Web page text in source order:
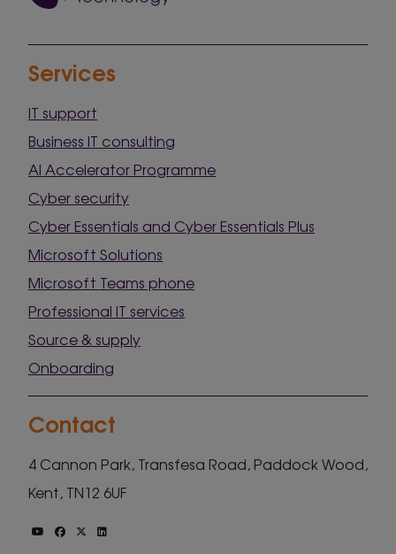
Services
IT support
Business IT consulting
AI Accelerator Programme
Cyber security
Cyber Essentials and Cyber Essentials Plus
Microsoft Solutions
Microsoft Teams phone
Professional IT services
Source & supply
Onboarding
Contact
4 Cannon Park, Transfesa Road, Paddock Wood,
Kent, TN12 6UF